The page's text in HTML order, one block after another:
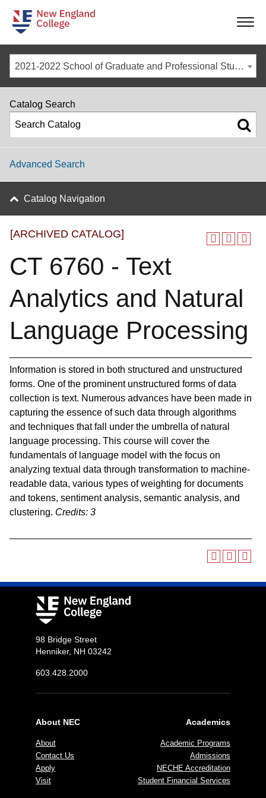
-
-
-
2021-2022 School of Graduate and Professional Studies Catalog [ARCHIVED CATALOG]
[ARCHIVED CATALOG]
CT 6760 - Text
Analytics and Natural
Language Processing
Information is stored in both structured and unstructured
forms. One of the prominent unstructured forms of data
collection is text. Numerous advances have been made in
capturing the essence of such data through algorithms
and techniques that fall under the umbrella of natural
language processing. This course will cover the
fundamentals of language model with the focus on
analyzing textual data through transformation to machine-
readable data, various types of weighting for documents
and tokens, sentiment analysis, semantic analysis, and
clustering. Credits: 3
Catalog Search
Advanced Search
Catalog Navigation
98 Bridge Street
Henniker, NH 03242
603.428.2000
About NEC
About
Contact Us
Apply
Visit
Academics
Academic Programs
Admissions
NECHE Accreditation
Student Financial Services